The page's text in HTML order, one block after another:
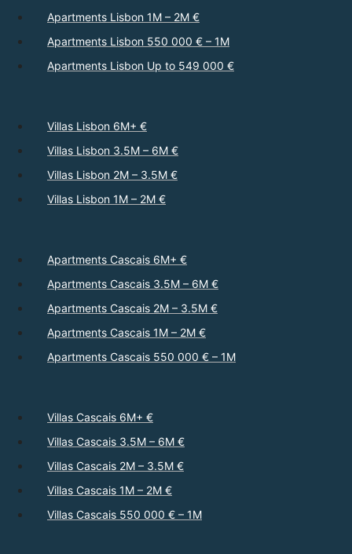
Apartments Lisbon 1M – 2M €
Apartments Lisbon 550 000 € – 1M
Apartments Lisbon Up to 549 000 €
Villas Lisbon 6M+ €
Villas Lisbon 3.5M – 6M €
Villas Lisbon 2M – 3.5M €
Villas Lisbon 1M – 2M €
Apartments Cascais 6M+ €
Apartments Cascais 3.5M – 6M €
Apartments Cascais 2M – 3.5M €
Apartments Cascais 1M – 2M €
Apartments Cascais 550 000 € – 1M
Villas Cascais 6M+ €
Villas Cascais 3.5M – 6M €
Villas Cascais 2M – 3.5M €
Villas Cascais 1M – 2M €
Villas Cascais 550 000 € – 1M